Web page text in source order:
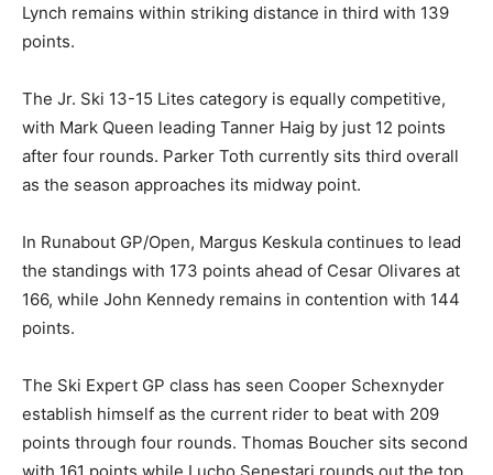
Lynch remains within striking distance in third with 139
points.
The Jr. Ski 13-15 Lites category is equally competitive,
with Mark Queen leading Tanner Haig by just 12 points
after four rounds. Parker Toth currently sits third overall
as the season approaches its midway point.
In Runabout GP/Open, Margus Keskula continues to lead
the standings with 173 points ahead of Cesar Olivares at
166, while John Kennedy remains in contention with 144
points.
The Ski Expert GP class has seen Cooper Schexnyder
establish himself as the current rider to beat with 209
points through four rounds. Thomas Boucher sits second